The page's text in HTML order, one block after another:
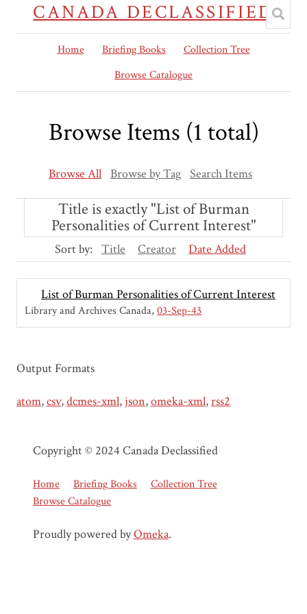
CANADA DECLASSIFIED
Home Briefing Books
Collection Tree
Browse Catalogue
Browse Items (1 total)
Browse All Browse by Tag Search Items
Title is exactly "List of Burman
Personalities of Current Interest"
Sort by: Title Creator Date Added
List of Burman Personalities of Current Interest
Library and Archives Canada 03-Sep-43
Output Formats
atom,csv,dcmes-xml, json,omeka-xml,rss2
Copyright © 2024 Canada Declassified
Home Briefing Books
Collection Tree
Browse Catalogue
Proudly powered byOmeka.